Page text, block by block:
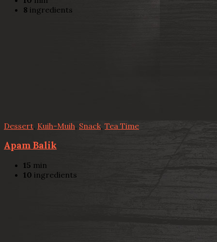
8 ingredients
Dessert Kuih-Muih, Snack, Tea Time
Apam Balik
15 min
10 ingredients